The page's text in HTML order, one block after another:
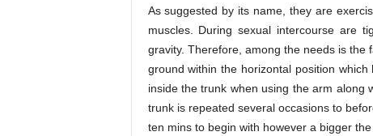
As suggested by its name, they are
muscles. During sexual intercourse are
gravity. Therefore, among the needs is the
ground within the horizontal position
inside the trunk when using the arm along
trunk is repeated several occasions to
ten mins to begin with however a bigger